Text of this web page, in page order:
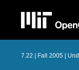
7.22 | Fall 2005 |